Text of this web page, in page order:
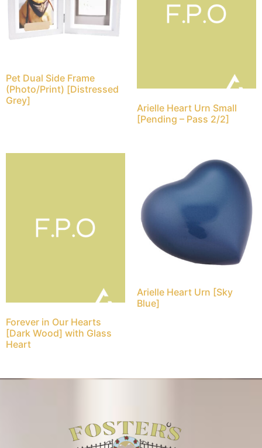
Pet Dual Side Frame
(Photo/Print) [Distressed
Grey]
Arielle Heart Urn Small
[Pending – Pass 2/2]
Forever in Our Hearts
[Dark Wood] with Glass
Heart
Arielle Heart Urn [Sky
Blue]